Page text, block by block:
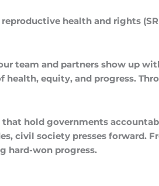
health and rights
team and partners show up
equity, and progress.
hold governments
civil society presses forward.
hard-won progress.